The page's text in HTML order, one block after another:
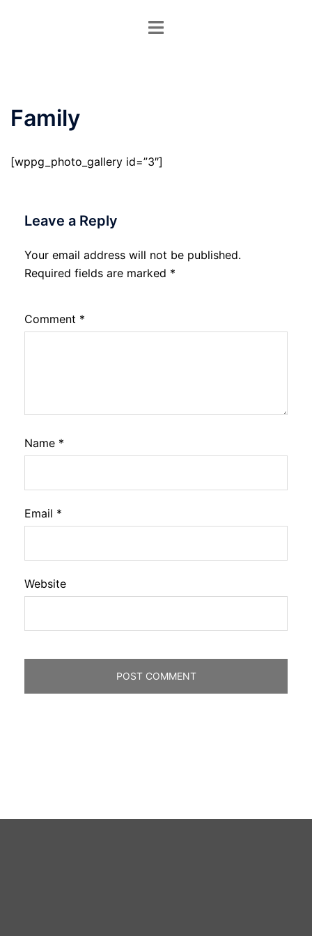
Toggle
Family
[wppg_photo_gallery id=”3″]
Leave a Reply
Your email address will not be published.
Required fields are marked *
Comment *
Name *
Email *
Website